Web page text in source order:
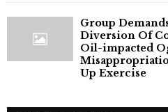
Group
Diversion Of
Oil-impacted
Up Exercise